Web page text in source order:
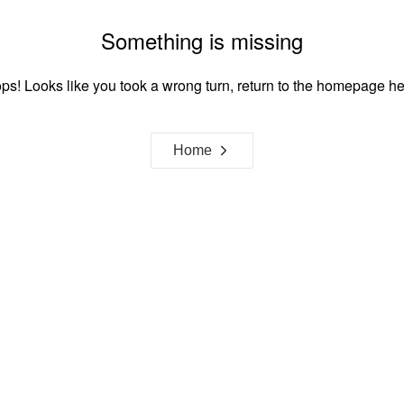
Something is missing
Looks like you took a wrong turn, return to the homepage
Home